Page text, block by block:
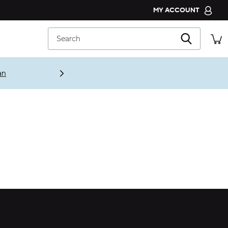
MY ACCOUNT
CROCS CLUB
ORDER STATUS
Search